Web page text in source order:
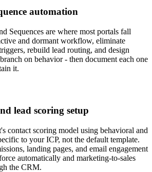
automation
Sequences are where most portals fall
and dormant workflow, eliminate
rebuild lead routing, and design
on behavior - then document each one
it.
lead scoring setup
contact scoring model using behavioral and
to your ICP, not the default template.
landing pages, and email engagement
automatically and marketing-to-sales
the CRM.